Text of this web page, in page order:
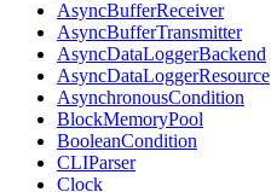
AsyncBufferReceiver
AsyncBufferTransmitter
AsyncDataLoggerBackend
AsyncDataLoggerResource
AsynchronousCondition
BlockMemoryPool
BooleanCondition
CLIParser
Clock